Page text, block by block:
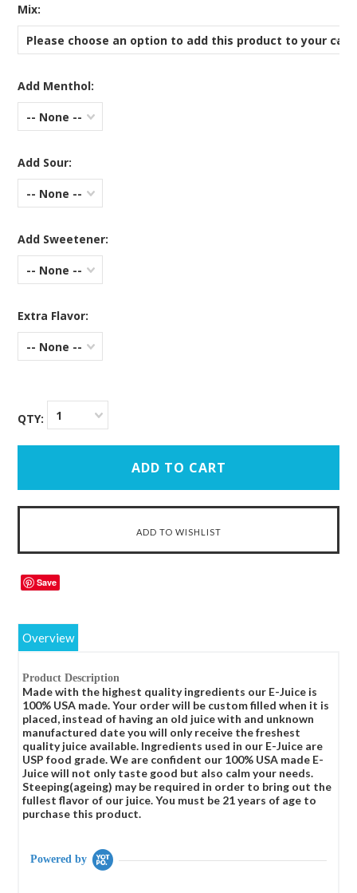
Mix:
Please choose an option to add this product to your cart.
Add Menthol:
-- None --
Add Sour:
-- None --
Add Sweetener:
-- None --
Extra Flavor:
-- None --
QTY: 1
Save
Overview
Product Description
Made with the highest quality ingredients our E-Juice is
100% USA made. Your order will be custom filled when it is
placed, instead of having an old juice with and unknown
manufactured date you will only receive the freshest
quality juice available. Ingredients used in our E-Juice are
USP food grade. We are confident our 100% USA made E-
Juice will not only taste good but also calm your needs.
Steeping(ageing) may be required in order to bring out the
fullest flavor of our juice. You must be 21 years of age to
purchase this product.
Powered by